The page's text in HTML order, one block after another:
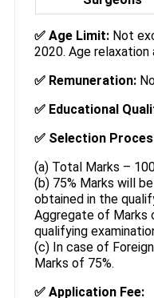
✅ Age Limit:Not
2020. Age relaxation
✅ Remuneration:
✅ Educational
✅ Selection
(a) Total Marks –
(b) 75% Marks will
obtained in the
Aggregate of Marks
qualifying
(c) In case of
Marks of 75%.
✅ Application Fee: